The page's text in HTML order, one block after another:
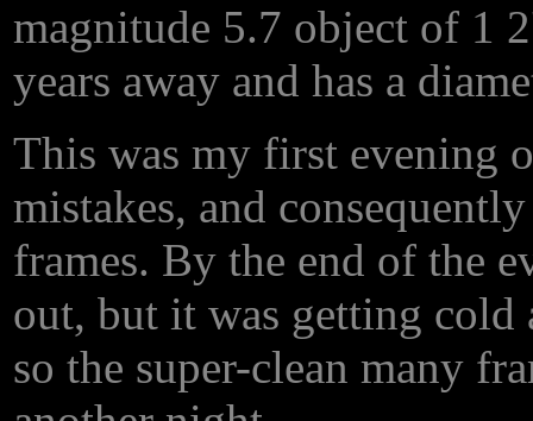
magnitude 5.7 object of 1
years away and has a
This was my first evening
mistakes, and
frames. By the end of the
out, but it was getting cold
so the super-clean many